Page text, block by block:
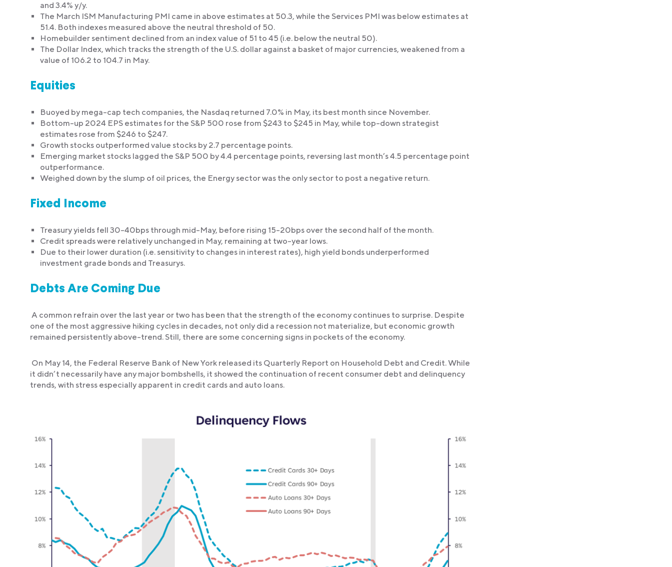
and 3.4% y/y.
The March ISM Manufacturing PMI came in above estimates at 50.3, while the Services PMI was below estimates at
51.4. Both indexes measured above the neutral threshold of 50.
Homebuilder sentiment declined from an index value of 51 to 45 (i.e. below the neutral 50).
The Dollar Index, which tracks the strength of the U.S. dollar against a basket of major currencies, weakened from a
value of 106.2 to 104.7 in May.
Equities
Buoyed by mega-cap tech companies, the Nasdaq returned 7.0% in May, its best month since November.
Bottom-up 2024 EPS estimates for the S&P 500 rose from $243 to $245 in May, while top-down strategist
estimates rose from $246 to $247.
Growth stocks outperformed value stocks by 2.7 percentage points.
Emerging market stocks lagged the S&P 500 by 4.4 percentage points, reversing last month’s 4.5 percentage point
outperformance.
Weighed down by the slump of oil prices, the Energy sector was the only sector to post a negative return.
Fixed Income
Treasury yields fell 30-40bps through mid-May, before rising 15-20bps over the second half of the month.
Credit spreads were relatively unchanged in May, remaining at two-year lows.
Due to their lower duration (i.e. sensitivity to changes in interest rates), high yield bonds underperformed
investment grade bonds and Treasurys.
Debts Are Coming Due
A common refrain over the last year or two has been that the strength of the economy continues to surprise. Despite
one of the most aggressive hiking cycles in decades, not only did a recession not materialize, but economic growth
remained persistently above-trend. Still, there are some concerning signs in pockets of the economy.
On May 14, the Federal Reserve Bank of New York released its Quarterly Report on Household Debt and Credit. While
it didn’t necessarily have any major bombshells, it showed the continuation of recent consumer debt and delinquency
trends, with stress especially apparent in credit cards and auto loans.